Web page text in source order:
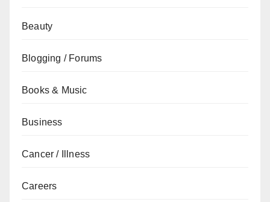
Beauty
Blogging / Forums
Books & Music
Business
Cancer / Illness
Careers